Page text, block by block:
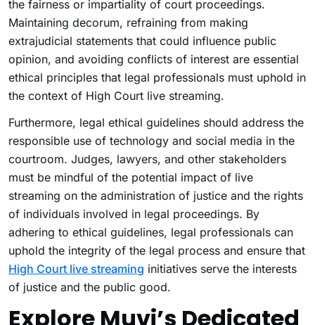
the fairness or impartiality of court proceedings.
Maintaining decorum, refraining from making
extrajudicial statements that could influence public
opinion, and avoiding conflicts of interest are essential
ethical principles that legal professionals must uphold in
the context of High Court live streaming.
Furthermore, legal ethical guidelines should address the
responsible use of technology and social media in the
courtroom. Judges, lawyers, and other stakeholders
must be mindful of the potential impact of live
streaming on the administration of justice and the rights
of individuals involved in legal proceedings. By
adhering to ethical guidelines, legal professionals can
uphold the integrity of the legal process and ensure that
High Court live streaming initiatives serve the interests
of justice and the public good.
Explore Muvi’s Dedicated